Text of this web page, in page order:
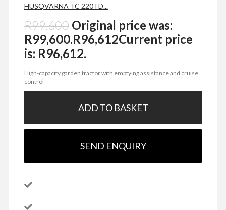
HUSQVARNA TC 220TD...
R99,600 Original price was:
R99,600.R96,612Current price
is: R96,612.
High-capacity garden tractor with emptying assistance and cruise
control
ADD TO BASKET
SEND ENQUIRY